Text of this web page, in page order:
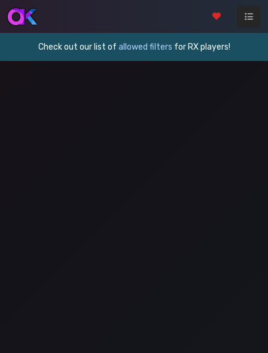
Check out our list of allowed filters for RX players!